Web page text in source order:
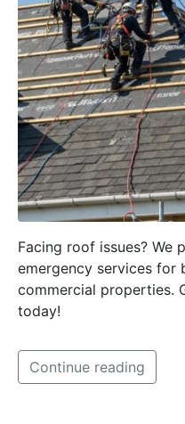
Facing roof issues? We
emergency services for
commercial properties.
today!
Continue reading